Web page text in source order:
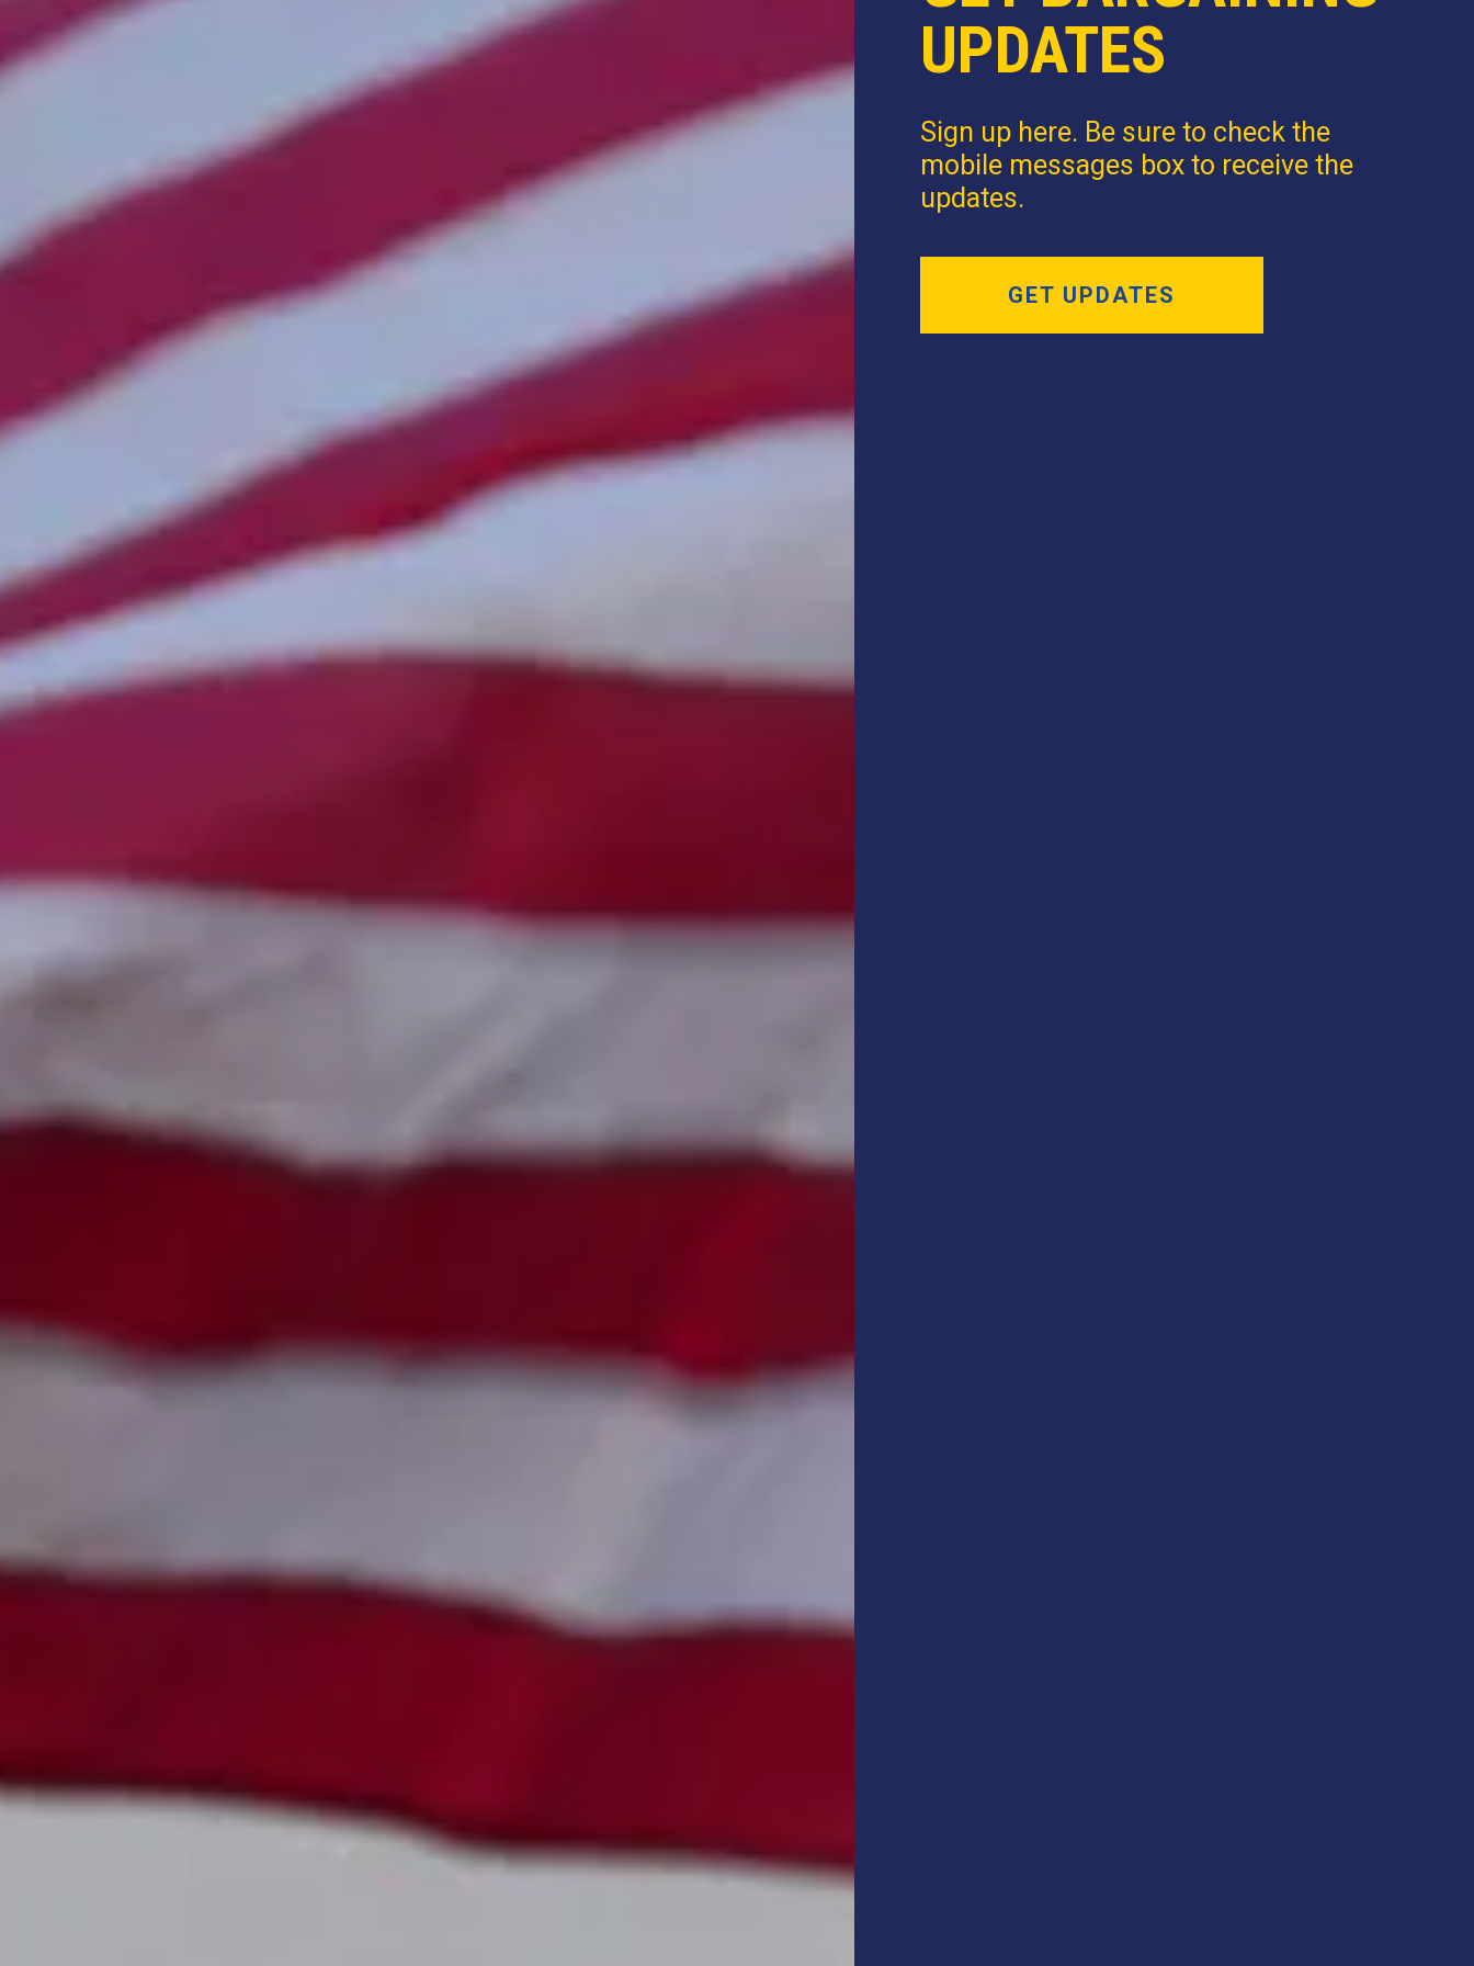
UPDATES
Sign up here. Be sure to check the
mobile messages box to receive the
updates.
GET UPDATES